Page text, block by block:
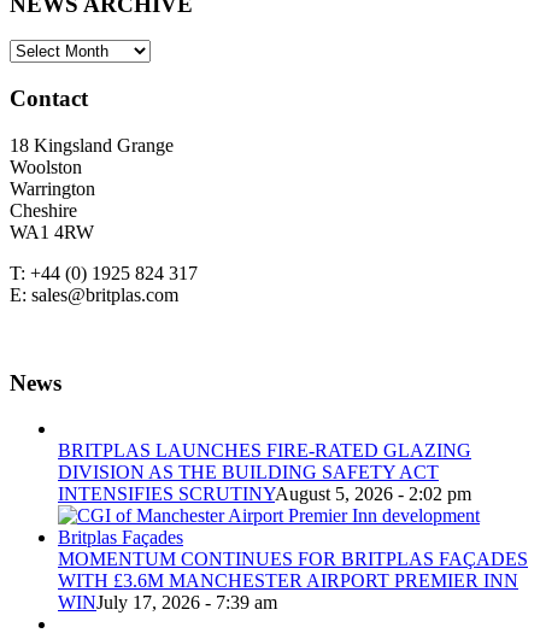
NEWS
Contact
18 Kingsland Grange
Woolston
Warrington
Cheshire
WA1 4RW
T: +44 (0) 1925 824 317
E: sales@britplas.com
News
BRITPLAS LAUNCHES FIRE-RATED GLAZING
DIVISION AS THE BUILDING SAFETY ACT
INTENSIFIES SCRUTINYAugust 5, 2026 - 2:02 pm
MOMENTUM CONTINUES FOR BRITPLAS FAÇADES
WITH £3.6M MANCHESTER AIRPORT PREMIER INN
WINJuly 17, 2026 - 7:39 am